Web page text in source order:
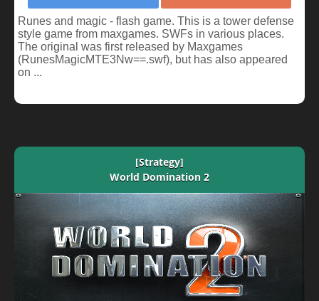
Runes and magic - flash game. This is a tower defense
style game from maxgames. SWFs in various places.
The original was first released by Maxgames
(RunesMagicMTE3Nw==.swf), but has also appeared
on ...
[Strategy]
World Domination 2